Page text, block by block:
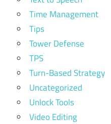
Time Management
Tips
Tower Defense
TPS
Turn-Based Strategy
Uncategorized
Unlock Tools
Video Editing